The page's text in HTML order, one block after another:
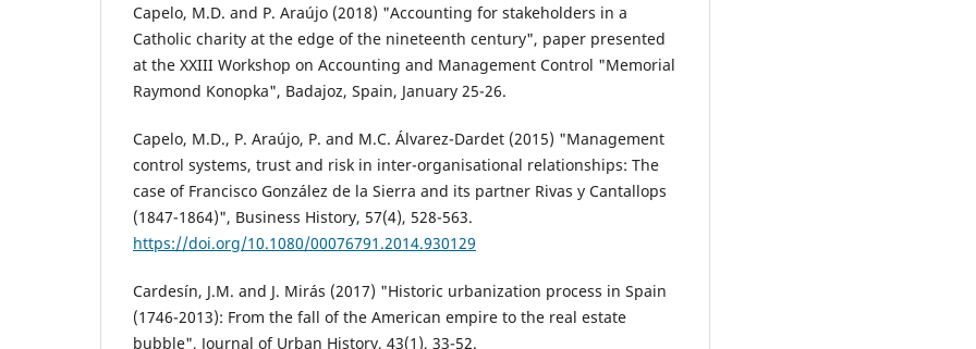
Capelo, M.D. and P. Araújo (2018) "Accounting for stakeholders in a
Catholic charity at the edge of the nineteenth century", paper presented
at the XXIII Workshop on Accounting and Management Control "Memorial
Raymond Konopka", Badajoz, Spain, January 25-26.
Capelo, M.D., P. Araújo, P. and M.C. Álvarez-Dardet (2015) "Management
control systems, trust and risk in inter-organisational relationships: The
case of Francisco González de la Sierra and its partner Rivas y Cantallops
(1847-1864)", Business History, 57(4), 528-563.
https://doi.org/10.1080/00076791.2014.930129
Cardesín, J.M. and J. Mirás (2017) "Historic urbanization process in Spain
(1746-2013): From the fall of the American empire to the real estate
bubble", Journal of Urban History, 43(1), 33-52.